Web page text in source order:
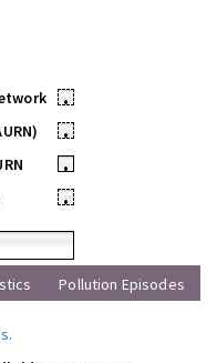
•
•
•
•
Pollution Episodes
.